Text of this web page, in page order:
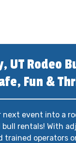
UT Rodeo
Fun &
next event into a
bull rentals! With
trained operators